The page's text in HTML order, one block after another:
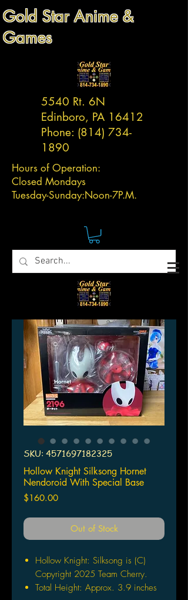
Gold Star Anime &
Games
5540 Rt. 6N
Edinboro, PA 16412
Phone: (814) 734-
1890
Hours of Operation:
Closed Mondays
Tuesday-Sunday:Noon-7P.M.
SKU: 4571697182325
Hollow Knight Silksong Hornet
Nendoroid With Special Base
$160.00Price
Out of Stock
Hollow Knight: Silksong is (C)
Copyright 2025 Team Cherry.
Total Height: Approx. 3.9 inches